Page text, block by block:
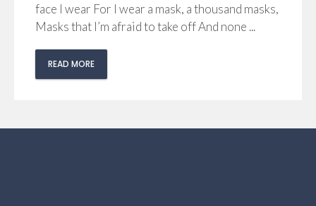
face I wear For I wear a mask, a thousand masks,
Masks that I’m afraid to take off And none ...
READ MORE